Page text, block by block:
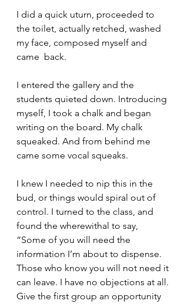
I did a quick uturn, proceeded to
the toilet, actually retched, washed
my face, composed myself and
came  back.
I entered the gallery and the
students quieted down. Introducing
myself, I took a chalk and began
writing on the board. My chalk
squeaked. And from behind me
came some vocal squeaks.
I knew I needed to nip this in the
bud, or things would spiral out of
control. I turned to the class, and
found the wherewithal to say,
“Some of you will need the
information I’m about to dispense.
Those who know you will not need it
can leave. I have no objections at all.
Give the first group an opportunity